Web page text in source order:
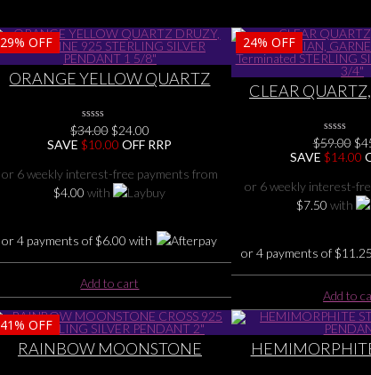
29% OFF
ORANGE YELLOW QUARTZ
SILVER PENDANT 1 5/8″
0
No
Rating
$34.00Original
price
$34.00.
$24.00Current
price
$24.00.
SAVE$10.00 OFF RRP
or 6 weekly interest-free payments from
$4.00 with
or 4 payments of$6.00 with
Add to cart
24% OFF
CLEAR
MOONSTONE
STERLING
3/4″
0
No
Rating
$59.00 $
SAVE$14.00
or 6 weekly interest-
$7.50 with
or 4 payments of$11.25
Add to
41% OFF
RAINBOW MOONSTONE